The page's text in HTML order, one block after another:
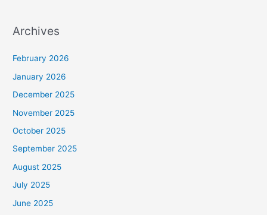
Archives
February 2026
January 2026
December 2025
November 2025
October 2025
September 2025
August 2025
July 2025
June 2025